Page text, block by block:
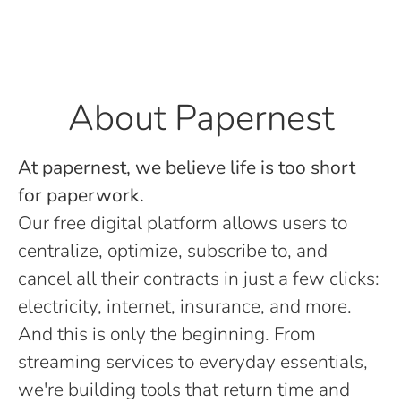
About Papernest
At papernest, we believe life is too short
for paperwork.
Our free digital platform allows users to
centralize, optimize, subscribe to, and
cancel all their contracts in just a few clicks:
electricity, internet, insurance, and more.
And this is only the beginning. From
streaming services to everyday essentials,
we're building tools that return time and